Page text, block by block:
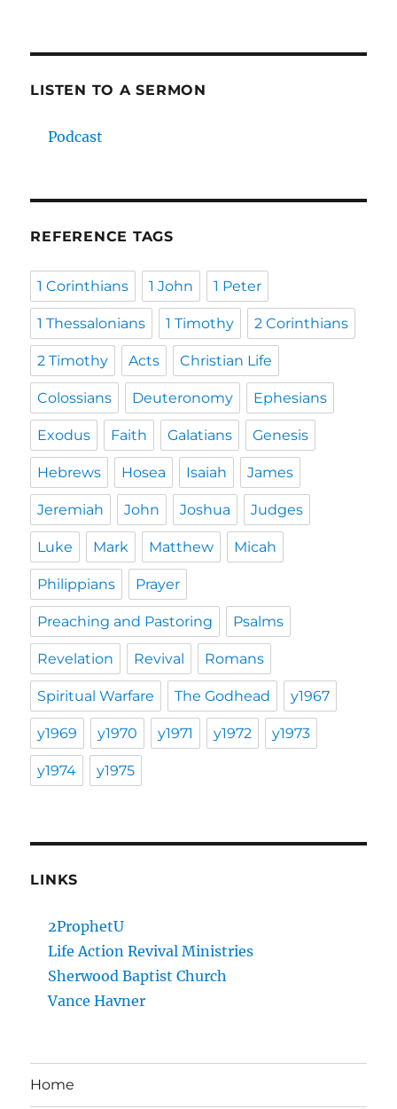
LISTEN TO A SERMON
Podcast
REFERENCE TAGS
1 Corinthians 1 John 1 Peter
1 Thessalonians 1 Timothy 2 Corinthians
2 Timothy Acts Christian Life
Colossians Deuteronomy Ephesians
Exodus Faith Galatians Genesis
Hebrews Hosea Isaiah James
Jeremiah John Joshua Judges
Luke Mark Matthew Micah
Philippians Prayer
Preaching and Pastoring Psalms
Revelation Revival Romans
Spiritual Warfare The Godhead y1967
y1969 y1970 y1971 y1972 y1973
y1974 y1975
LINKS
2ProphetU
Life Action Revival Ministries
Sherwood Baptist Church
Vance Havner
Home